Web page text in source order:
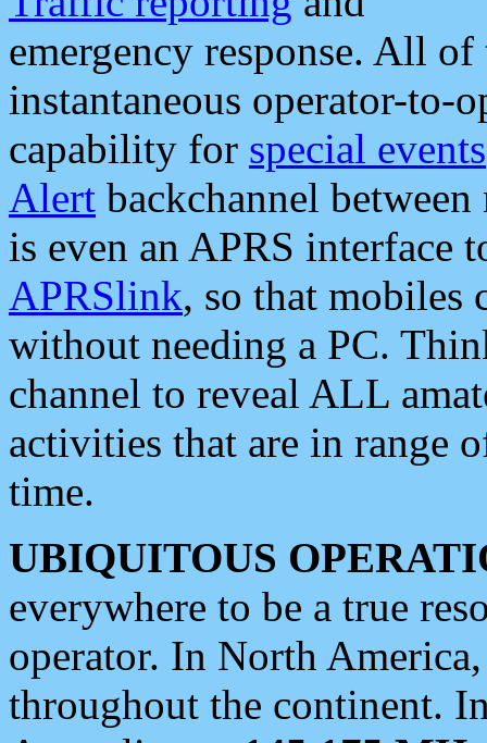
emergency response. All
instantaneous operator-to-
capability for special events
Alert backchannel
is even an APRS interface
APRSlink, so that mobiles
without needing a PC.
channel to reveal ALL
activities that are in range
time.
UBIQUITOUS
everywhere to be a true
operator. In North
throughout the continent.